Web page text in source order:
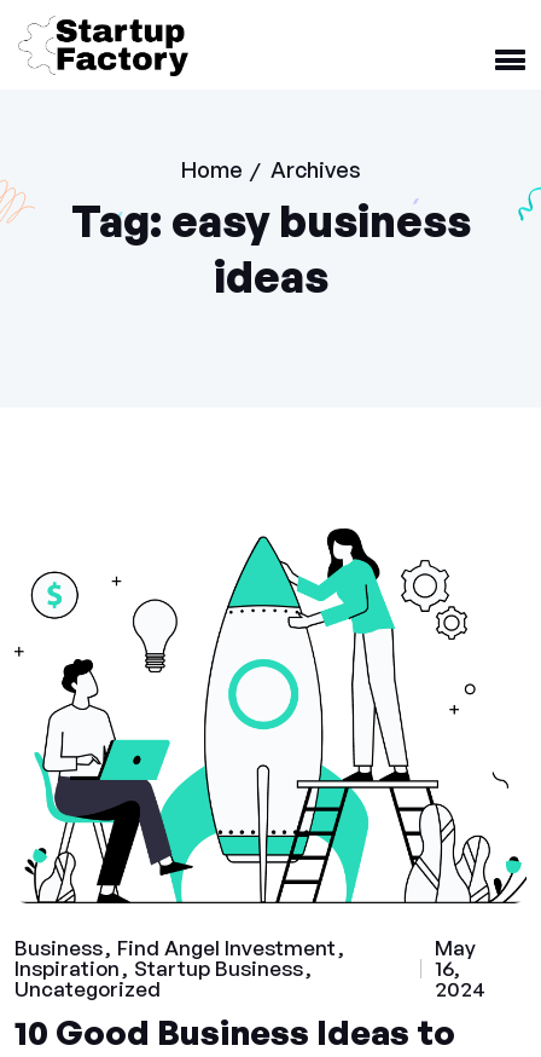
Home / Archives
Tag: easy business
ideas
Business
Find Angel Investment
Inspiration
Startup Business
Uncategorized
May
16,
2024
10 Good Business Ideas to